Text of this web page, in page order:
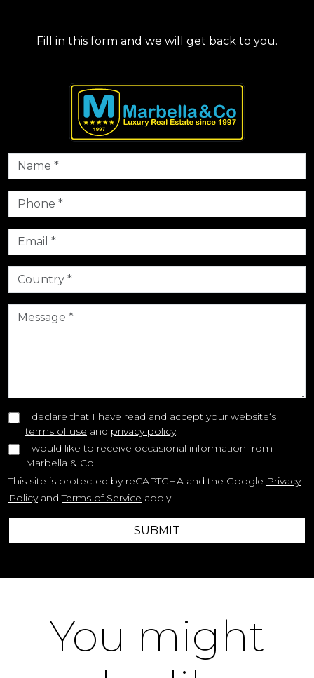
Fill in this form and we will get back to you.
I declare that I have read and accept your website‘s
terms of use and privacy policy.
I would like to receive occasional information from
Marbella & Co
This site is protected by reCAPTCHA and the Google Privacy
PolicyandTerms of Service apply.
SUBMIT
You might